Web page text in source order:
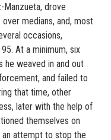
Manzueta, drove
medians, and, most
occasions,
At a minimum, six
he weaved in and out
and failed to
that time, other
later with the help of
themselves on
attempt to stop the